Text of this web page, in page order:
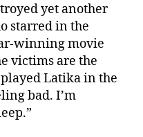
yet another
starred in the
winning movie
victims are the
Latika in the
bad. I’m